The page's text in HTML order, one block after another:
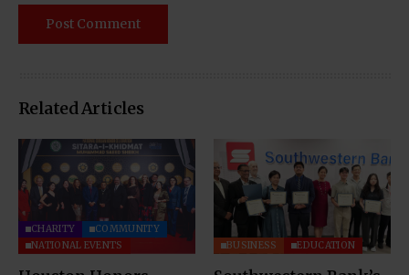
Related Articles
CHARITY
COMMUNITY
NATIONAL EVENTS
BUSINESS EDUCATION